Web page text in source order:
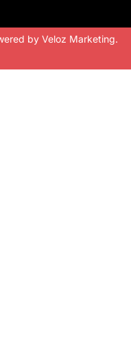
by Veloz Marketing.